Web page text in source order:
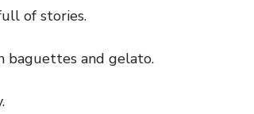
of stories.
and gelato.